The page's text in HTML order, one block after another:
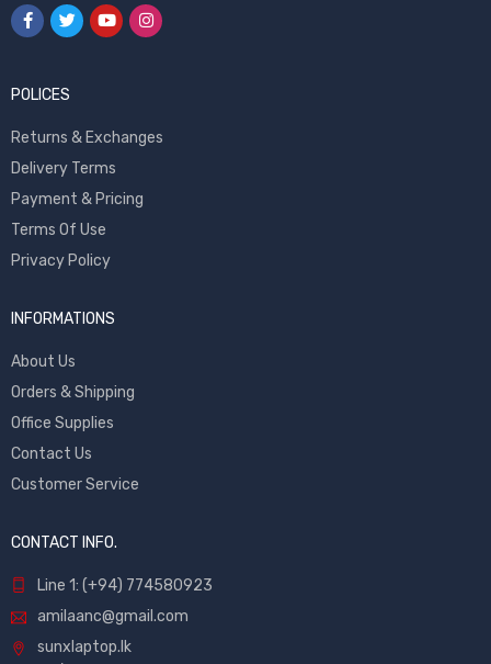
POLICES
Returns & Exchanges
Delivery Terms
Payment & Pricing
Terms Of Use
Privacy Policy
INFORMATIONS
About Us
Orders & Shipping
Office Supplies
Contact Us
Customer Service
CONTACT INFO.
Line 1: (+94) 774580923
amilaanc@gmail.com
sunxlaptop.lk